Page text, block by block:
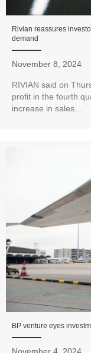
Rivian reassures
demand
November 8, 2024
RIVIAN said on
profit in the fourth
increase in sales...
BP venture eyes